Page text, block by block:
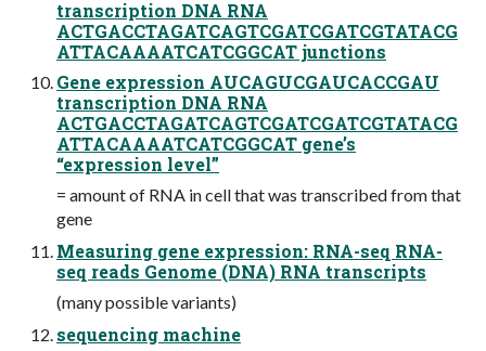
transcription DNA RNA
ACTGACCTAGATCAGTCGATCGATCGTATACG
ATTACAAAATCATCGGCAT junctions
Gene expression AUCAGUCGAUCACCGAU
transcription DNA RNA
ACTGACCTAGATCAGTCGATCGATCGTATACG
ATTACAAAATCATCGGCAT gene’s
“expression level”
= amount of RNA in cell that was transcribed from that
gene
Measuring gene expression: RNA-seq RNA-
seq reads Genome (DNA) RNA transcripts
(many possible variants)
sequencing machine